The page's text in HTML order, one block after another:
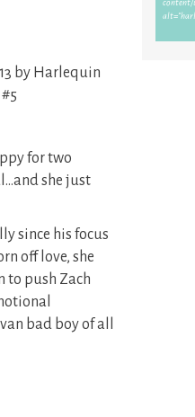
by Harlequin
#5
for two
she just
since his focus
off love, she
to push Zach
bad boy of all